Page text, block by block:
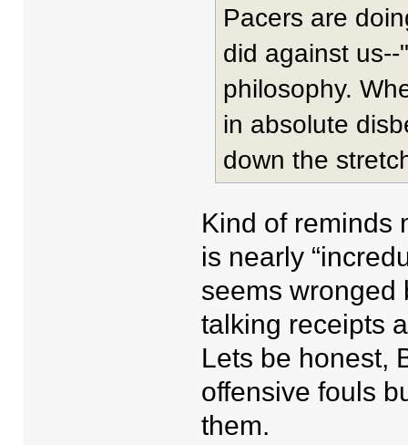
Pacers are
did against
philosophy.
in absolute
down the
Kind of reminds
is nearly
seems wronged
talking receipts
Lets be honest,
offensive fouls
them.